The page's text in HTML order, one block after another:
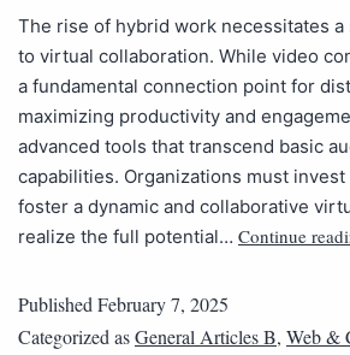
The rise of hybrid work necessitates a
to virtual collaboration. While video
a fundamental connection point for
maximizing productivity and
advanced tools that transcend basic
capabilities. Organizations must
foster a dynamic and collaborative
realize the full potential… Continue
PublishedFebruary 7, 2025
Categorized asGeneral Articles B, Web &